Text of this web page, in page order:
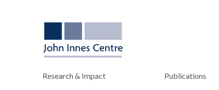
Research & Impact Publications